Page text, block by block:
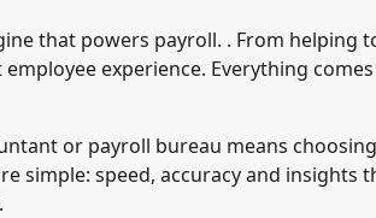
that powers payroll. . From helping
experience. Everything
or payroll bureau means
simple: speed, accuracy and insights